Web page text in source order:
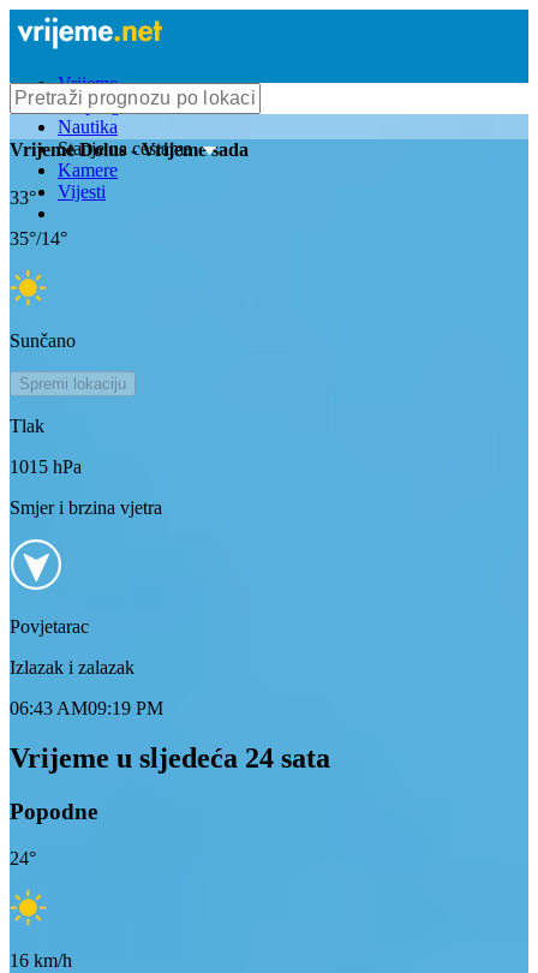
Vrijeme
Bioprognoza
Nautika
Stanje na cestama
Kamere
Vijesti
VrijemeDolus- Vrijeme sada
33°
35°/14°
Sunčano
Spremi lokaciju
Tlak
1015 hPa
Smjer i brzina vjetra
Povjetarac
Izlazak i zalazak
06:43 AM09:19 PM
Vrijeme u sljedeća 24 sata
Popodne
24°
16 km/h